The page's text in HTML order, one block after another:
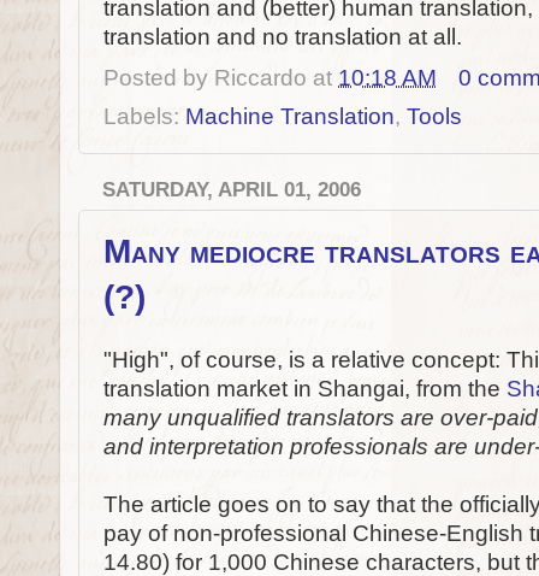
translation and (better) human
translation and no translation at all.
Posted by Riccardo at 10:18 AM
0
Labels: Machine Translation, Tools
SATURDAY, APRIL 01, 2006
Many mediocre translators
(?)
"High", of course, is a relative concept:
translation market in Shangai, from the
many unqualified translators are over-
and interpretation professionals are
The article goes on to say that the
pay of non-professional Chinese-English
14.80) for 1,000 Chinese characters, but